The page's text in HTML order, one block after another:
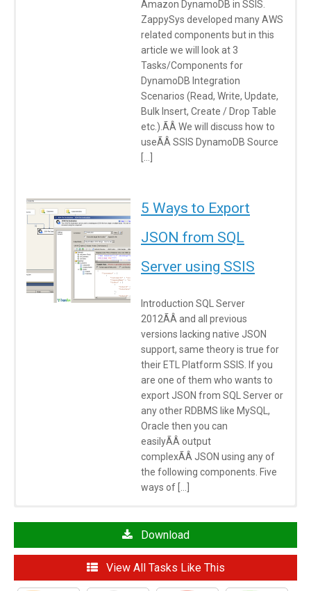
Amazon DynamoDB in SSIS.
ZappySys developed many AWS
related components but in this
article we will look at 3
Tasks/Components for
DynamoDB Integration
Scenarios (Read, Write, Update,
Bulk Insert, Create / Drop Table
etc.).ÃÂ We will discuss how to
useÃÂ SSIS DynamoDB Source
[…]
5 Ways to Export
JSON from SQL
Server using SSIS
Introduction SQL Server
2012ÃÂ and all previous
versions lacking native JSON
support, same theory is true for
their ETL Platform SSIS. If you
are one of them who wants to
export JSON from SQL Server or
any other RDBMS like MySQL,
Oracle then you can
easilyÃÂ output
complexÃÂ JSON using any of
the following components. Five
ways of […]
SSIS JSON Source
Download
View All Tasks Like This